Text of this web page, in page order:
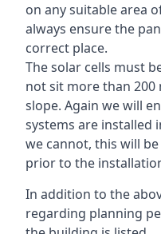
on any suitable area
always ensure the
correct place.
The solar cells must
not sit more than
slope. Again we will
systems are installed
we cannot, this will
prior to the
In addition to the
regarding planning